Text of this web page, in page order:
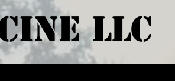
LLC